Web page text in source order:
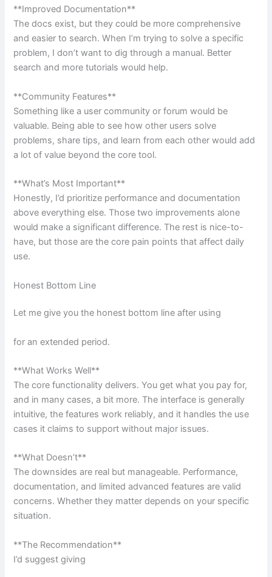
**Improved Documentation**
The docs exist, but they could be more comprehensive
and easier to search. When I’m trying to solve a specific
problem, I don’t want to dig through a manual. Better
search and more tutorials would help.
**Community Features**
Something like a user community or forum would be
valuable. Being able to see how other users solve
problems, share tips, and learn from each other would add
a lot of value beyond the core tool.
**What’s Most Important**
Honestly, I’d prioritize performance and documentation
above everything else. Those two improvements alone
would make a significant difference. The rest is nice-to-
have, but those are the core pain points that affect daily
use.
Honest Bottom Line
Let me give you the honest bottom line after using
for an extended period.
**What Works Well**
The core functionality delivers. You get what you pay for,
and in many cases, a bit more. The interface is generally
intuitive, the features work reliably, and it handles the use
cases it claims to support without major issues.
**What Doesn’t**
The downsides are real but manageable. Performance,
documentation, and limited advanced features are valid
concerns. Whether they matter depends on your specific
situation.
**The Recommendation**
I’d suggest giving